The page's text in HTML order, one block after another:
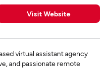
Visit Website
virtual assistant agency
and passionate remote